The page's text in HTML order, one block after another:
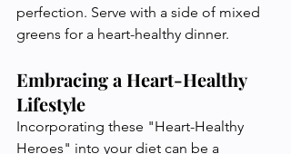
perfection. Serve with a side of mixed
greens for a heart-healthy dinner.
Embracing a Heart-Healthy
Lifestyle
Incorporating these "Heart-Healthy
Heroes" into your diet can be a